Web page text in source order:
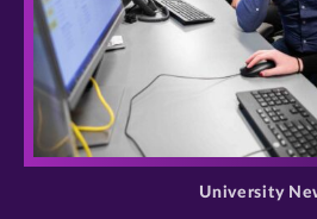
>
University